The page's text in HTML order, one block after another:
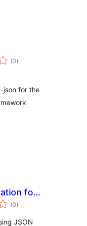
(0total
ratings
)
json for the
for
(0total
ratings
)
JSON